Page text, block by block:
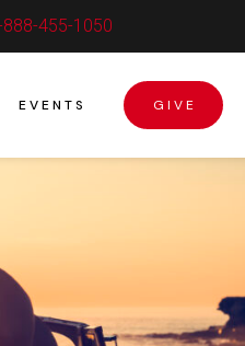
888-455-1050
EVENTS GIVE